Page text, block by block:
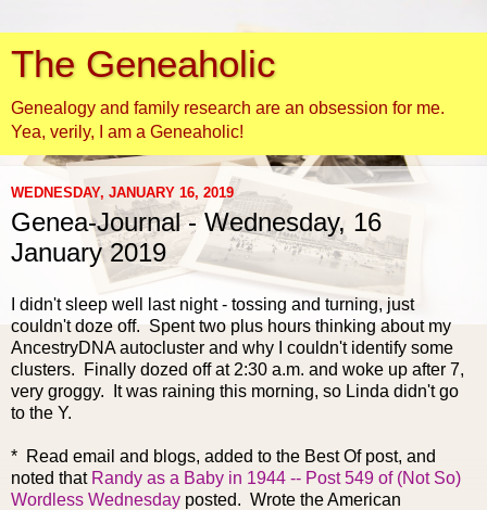
The Geneaholic
Genealogy and family research are an obsession for me.
Yea, verily, I am a Geneaholic!
WEDNESDAY, JANUARY 16, 2019
Genea-Journal - Wednesday, 16
January 2019
I didn't sleep well last night - tossing and turning, just
couldn't doze off. Spent two plus hours thinking about my
AncestryDNA autocluster and why I couldn't identify some
clusters. Finally dozed off at 2:30 a.m. and woke up after 7,
very groggy. It was raining this morning, so Linda didn't go
to the Y.
* Read email and blogs, added to the Best Of post, and
noted that Randy as a Baby in 1944 -- Post 549 of (Not So)
Wordless Wednesday posted. Wrote the American